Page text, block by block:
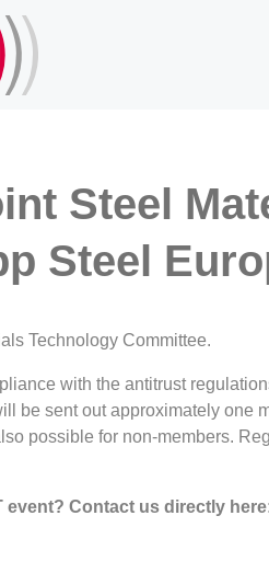
Steel
Steel
Technology Committee.
with the antitrust
be sent out approximately one
possible for non-members.
event? Contact us directly